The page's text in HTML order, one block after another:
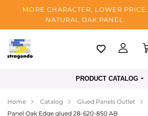
MORE CHARACTER, LOWER PRICE.
NATURAL OAK PANEL.
Tallinn
Payment
PRODUCT CATALOG
Home Catalog
Glued Panels Outlet
Panel Oak Edge glued 28-620-850 AB